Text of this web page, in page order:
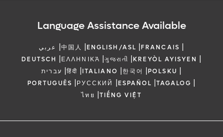
Language Assistance Available
عربي |中国人 |ENGLISH/ASL |FRANCAIS |
DEUTSCH |ΕΛΛΗΝΙΚΆ |ગુજરાતી |KREYÒL AYISYEN |
עברית |हिंदी |ITALIANO |한국어 |POLSKU |
PORTUGUÊS |РУССКИЙ |ESPAÑOL |TAGALOG |
ไทย |TIẾNG VIỆT